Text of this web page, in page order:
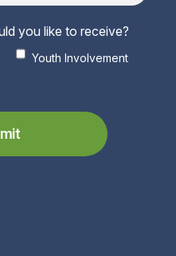
you like to receive?
Youth Involvement